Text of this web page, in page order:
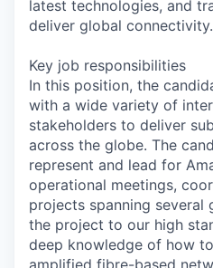
latest technologies, and
deliver global connectivity.
Key job responsibilities
In this position, the
with a wide variety of
stakeholders to deliver
across the globe. The
represent and lead for
operational meetings,
projects spanning several
the project to our high
deep knowledge of how